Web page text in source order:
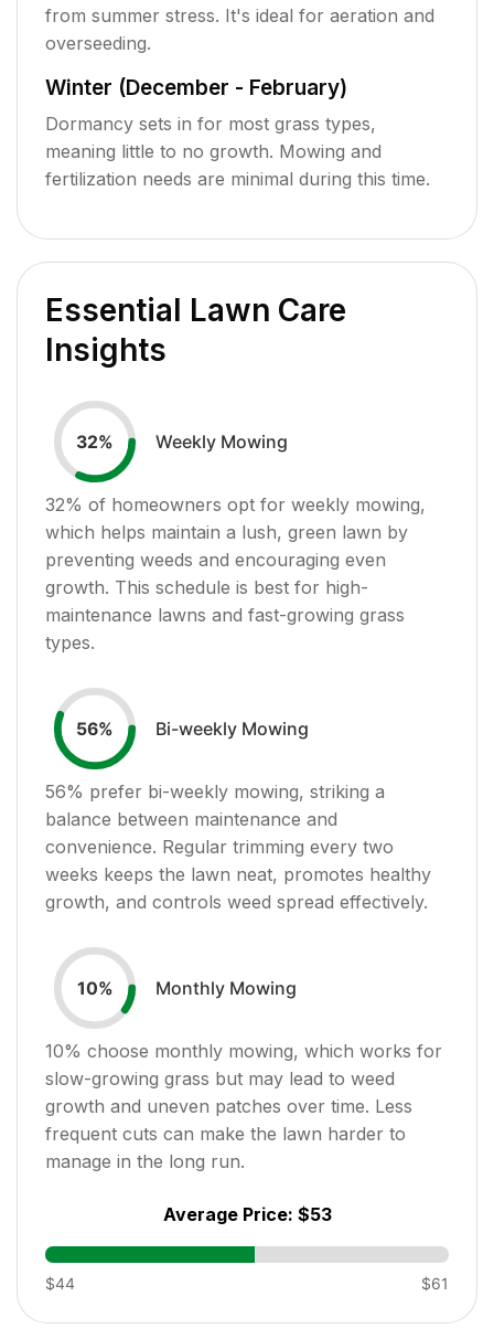
from summer stress. It's ideal for aeration and
overseeding.
Winter (December - February)
Dormancy sets in for most grass types,
meaning little to no growth. Mowing and
fertilization needs are minimal during this time.
Essential Lawn Care
Insights
32% Weekly Mowing
32% of homeowners opt for weekly mowing,
which helps maintain a lush, green lawn by
preventing weeds and encouraging even
growth. This schedule is best for high-
maintenance lawns and fast-growing grass
types.
56% Bi-weekly Mowing
56% prefer bi-weekly mowing, striking a
balance between maintenance and
convenience. Regular trimming every two
weeks keeps the lawn neat, promotes healthy
growth, and controls weed spread effectively.
10% Monthly Mowing
10% choose monthly mowing, which works for
slow-growing grass but may lead to weed
growth and uneven patches over time. Less
frequent cuts can make the lawn harder to
manage in the long run.
Average Price: $53
$44 $61